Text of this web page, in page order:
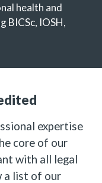
health and
BICSc, IOSH,
expertise
core of our
with all legal
a list of our